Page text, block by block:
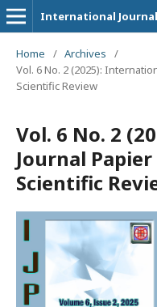
International Journal
Home / Archives
/
Vol. 6 No. 2 (2025):
Scientific Review
Vol. 6 No. 2
Journal
Scientific